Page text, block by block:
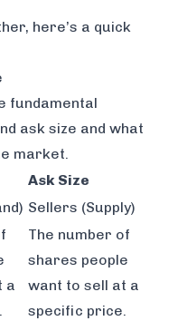
here’s a quick
fundamental
ask size and what
market.
Ask Size
Sellers (Supply)
a
The number of
shares people
want to sell at a
specific price.